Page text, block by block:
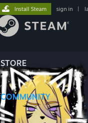
STORE
COMMUNITY
Install Steam sign in